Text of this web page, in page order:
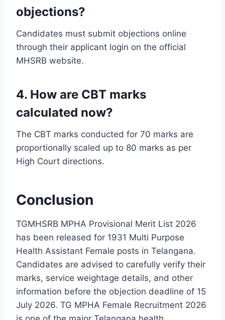
objections?
Candidates must submit objections online
through their applicant login on the official
MHSRB website.
4. How are CBT marks
calculated now?
The CBT marks conducted for 70 marks are
proportionally scaled up to 80 marks as per
High Court directions.
Conclusion
TGMHSRB MPHA Provisional Merit List 2026
has been released for 1931 Multi Purpose
Health Assistant Female posts in Telangana.
Candidates are advised to carefully verify their
marks, service weightage details, and other
information before the objection deadline of 15
July 2026. TG MPHA Female Recruitment 2026